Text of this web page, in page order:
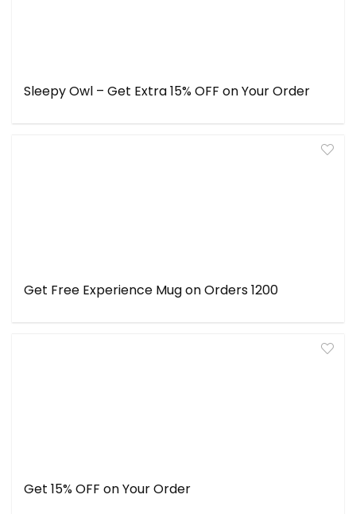
Sleepy Owl – Get Extra 15% OFF on Your Order
Get Free Experience Mug on Orders ₹1200
Get 15% OFF on Your Order